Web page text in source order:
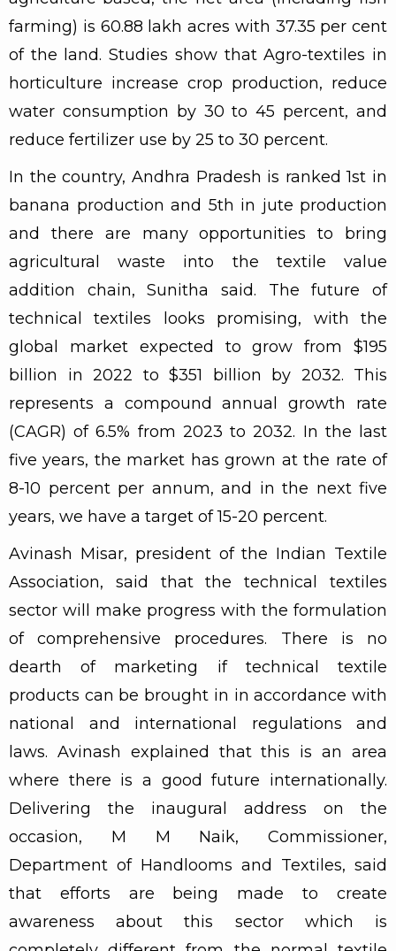
farming) is 60.88 lakh acres with 37.35 per cent
of the land. Studies show that Agro-textiles in
horticulture increase crop production, reduce
water consumption by 30 to 45 percent, and
reduce fertilizer use by 25 to 30 percent.
In the country, Andhra Pradesh is ranked 1st in
banana production and 5th in jute production
and there are many opportunities to bring
agricultural waste into the textile value
addition chain, Sunitha said. The future of
technical textiles looks promising, with the
global market expected to grow from $195
billion in 2022 to $351 billion by 2032. This
represents a compound annual growth rate
(CAGR) of 6.5% from 2023 to 2032. In the last
five years, the market has grown at the rate of
8-10 percent per annum, and in the next five
years, we have a target of 15-20 percent.
Avinash Misar, president of the Indian Textile
Association, said that the technical textiles
sector will make progress with the formulation
of comprehensive procedures. There is no
dearth of marketing if technical textile
products can be brought in in accordance with
national and international regulations and
laws. Avinash explained that this is an area
where there is a good future internationally.
Delivering the inaugural address on the
occasion, M M Naik, Commissioner,
Department of Handlooms and Textiles, said
that efforts are being made to create
awareness about this sector which is